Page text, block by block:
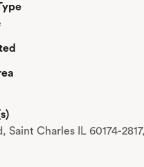
Saint Charles IL 60174-